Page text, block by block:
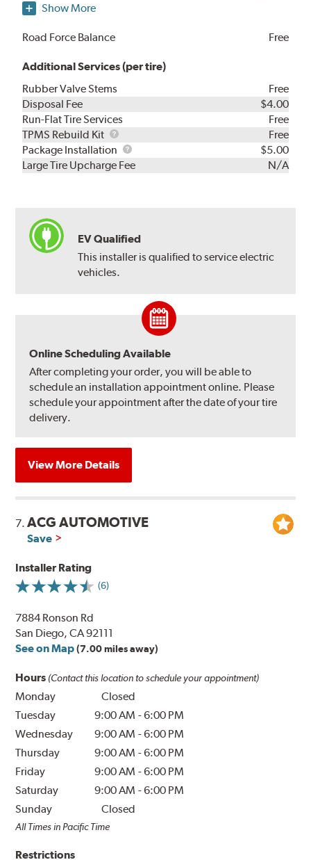
Show More
Road Force Balance Free
Additional Services (per tire)
Rubber Valve Stems
Free
Disposal Fee
$4.00
Run-Flat Tire Services
Free
TPMS Rebuild Kit
TPMS
Rebuild
Kit
Free
Package Installation
Package
Installation
$5.00
Large Tire Upcharge Fee
N/A
EV Qualified
This installer is qualified to service electric
vehicles.
Online Scheduling Available
After completing your order, you will be able to
schedule an installation appointment online. Please
schedule your appointment after the date of your tire
delivery.
View More Details
7.ACG AUTOMOTIVE
Save
Installer Rating
(6)
7884 Ronson Rd
San Diego, CA 92111
See on Map (7.00 miles away)
Hours (Contact this location to schedule your appointment)
Monday
Closed
Tuesday
9:00 AM -6:00 PM
Wednesday
9:00 AM -6:00 PM
Thursday
9:00 AM -6:00 PM
Friday
9:00 AM -6:00 PM
Saturday
9:00 AM -6:00 PM
Sunday
Closed
All Times in Pacific Time
Restrictions